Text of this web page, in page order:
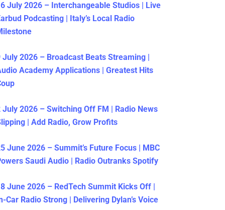
July 2026 – Interchangeable Studios | Live
Podcasting | Italy’s Local Radio
July 2026 – Broadcast Beats Streaming |
Academy Applications | Greatest Hits
July 2026 – Switching Off FM | Radio News
| Add Radio, Grow Profits
June 2026 – Summit’s Future Focus | MBC
Saudi Audio | Radio Outranks Spotify
June 2026 – RedTech Summit Kicks Off |
Car Radio Strong | Delivering Dylan’s Voice